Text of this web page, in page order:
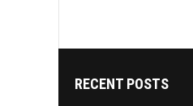
RECENT POSTS